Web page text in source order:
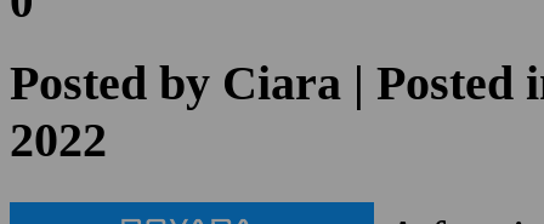
2022
A few